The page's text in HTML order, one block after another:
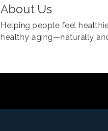
About Us
Helping people feel
healthy aging—naturally